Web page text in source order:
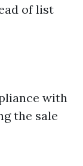
of list
with
the sale